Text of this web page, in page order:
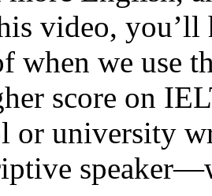
video, you’ll
when we use
score on
or university